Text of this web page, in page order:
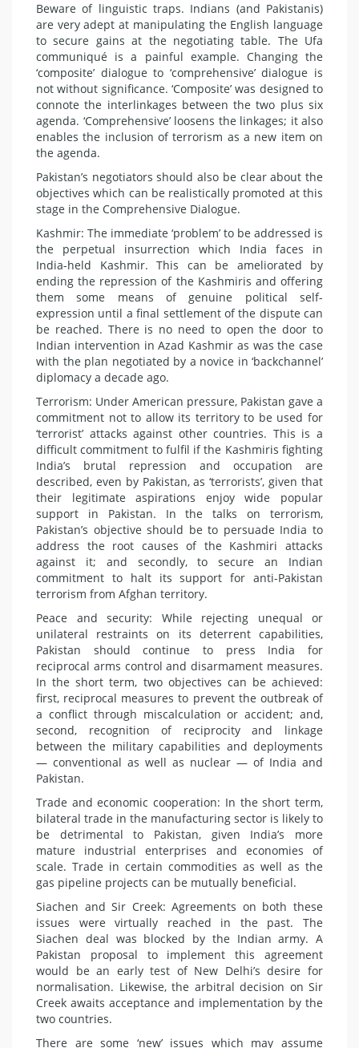
Beware of linguistic traps. Indians (and Pakistanis)
are very adept at manipulating the English language
to secure gains at the negotiating table. The Ufa
communiqué is a painful example. Changing the
‘composite’ dialogue to ‘comprehensive’ dialogue is
not without significance. ‘Composite’ was designed to
connote the interlinkages between the two plus six
agenda. ‘Comprehensive’ loosens the linkages; it also
enables the inclusion of terrorism as a new item on
the agenda.
Pakistan’s negotiators should also be clear about the
objectives which can be realistically promoted at this
stage in the Comprehensive Dialogue.
Kashmir: The immediate ‘problem’ to be addressed is
the perpetual insurrection which India faces in
India-held Kashmir. This can be ameliorated by
ending the repression of the Kashmiris and offering
them some means of genuine political self-
expression until a final settlement of the dispute can
be reached. There is no need to open the door to
Indian intervention in Azad Kashmir as was the case
with the plan negotiated by a novice in ‘backchannel’
diplomacy a decade ago.
Terrorism: Under American pressure, Pakistan gave a
commitment not to allow its territory to be used for
‘terrorist’ attacks against other countries. This is a
difficult commitment to fulfil if the Kashmiris fighting
India’s brutal repression and occupation are
described, even by Pakistan, as ‘terrorists’, given that
their legitimate aspirations enjoy wide popular
support in Pakistan. In the talks on terrorism,
Pakistan’s objective should be to persuade India to
address the root causes of the Kashmiri attacks
against it; and secondly, to secure an Indian
commitment to halt its support for anti-Pakistan
terrorism from Afghan territory.
Peace and security: While rejecting unequal or
unilateral restraints on its deterrent capabilities,
Pakistan should continue to press India for
reciprocal arms control and disarmament measures.
In the short term, two objectives can be achieved:
first, reciprocal measures to prevent the outbreak of
a conflict through miscalculation or accident; and,
second, recognition of reciprocity and linkage
between the military capabilities and deployments
— conventional as well as nuclear — of India and
Pakistan.
Trade and economic cooperation: In the short term,
bilateral trade in the manufacturing sector is likely to
be detrimental to Pakistan, given India’s more
mature industrial enterprises and economies of
scale. Trade in certain commodities as well as the
gas pipeline projects can be mutually beneficial.
Siachen and Sir Creek: Agreements on both these
issues were virtually reached in the past. The
Siachen deal was blocked by the Indian army. A
Pakistan proposal to implement this agreement
would be an early test of New Delhi’s desire for
normalisation. Likewise, the arbitral decision on Sir
Creek awaits acceptance and implementation by the
two countries.
There are some ‘new’ issues which may assume